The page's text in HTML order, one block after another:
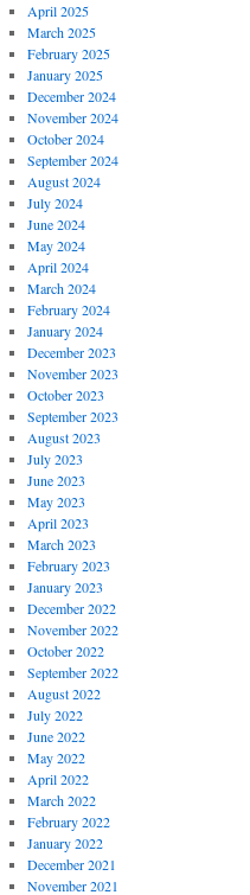
April 2025
March 2025
February 2025
January 2025
December 2024
November 2024
October 2024
September 2024
August 2024
July 2024
June 2024
May 2024
April 2024
March 2024
February 2024
January 2024
December 2023
November 2023
October 2023
September 2023
August 2023
July 2023
June 2023
May 2023
April 2023
March 2023
February 2023
January 2023
December 2022
November 2022
October 2022
September 2022
August 2022
July 2022
June 2022
May 2022
April 2022
March 2022
February 2022
January 2022
December 2021
November 2021